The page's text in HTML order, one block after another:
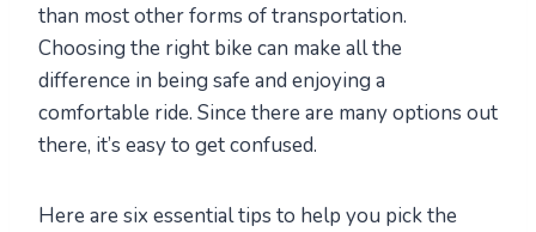
than most other forms of transportation.
Choosing the right bike can make all the
difference in being safe and enjoying a
comfortable ride. Since there are many options out
there, it’s easy to get confused.
Here are six essential tips to help you pick the